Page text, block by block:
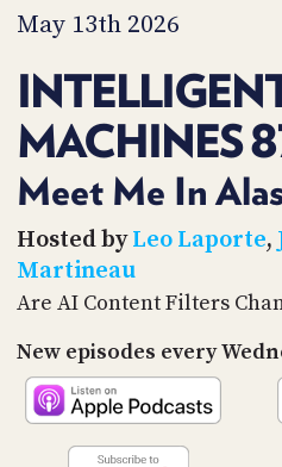
May 13th 2026
MACHINES
Meet Me In
Hosted byLeo Laporte,
Martineau
Are AI Content Filters
New episodes every
TIP
JAR
US